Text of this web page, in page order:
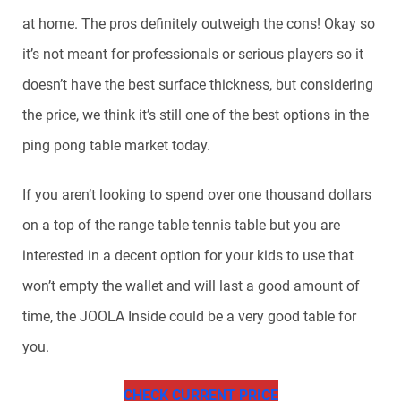
at home. The pros definitely outweigh the cons! Okay so
it’s not meant for professionals or serious players so it
doesn’t have the best surface thickness, but considering
the price, we think it’s still one of the best options in the
ping pong table market today.
If you aren’t looking to spend over one thousand dollars
on a top of the range table tennis table but you are
interested in a decent option for your kids to use that
won’t empty the wallet and will last a good amount of
time, the JOOLA Inside could be a very good table for
you.
CHECK CURRENT PRICE